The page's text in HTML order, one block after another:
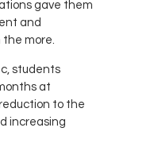
gave them
and
more.
students
at
to the
increasing